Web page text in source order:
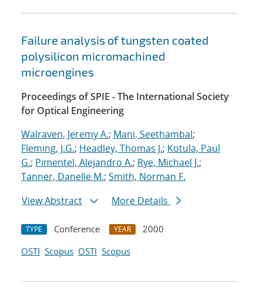
Failure analysis of tungsten coated
polysilicon micromachined
microengines
Proceedings of SPIE - The International Society
for Optical Engineering
Walraven, Jeremy A.; Mani, Seethambal;
Fleming, J.G.; Headley, Thomas J.; Kotula, Paul
G.; Pimentel, Alejandro A.; Rye, Michael J.;
Tanner, Danelle M.; Smith, Norman F.
View Abstract
More Details
TYPE Conference YEAR
2000
OSTI Scopus OSTI Scopus